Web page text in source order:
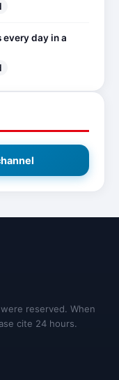
day in a
reserved. When
cite 24 hours.